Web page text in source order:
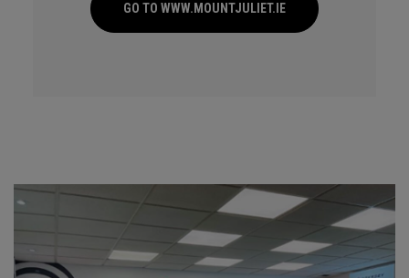
GO TO WWW.MOUNTJULIET.IE